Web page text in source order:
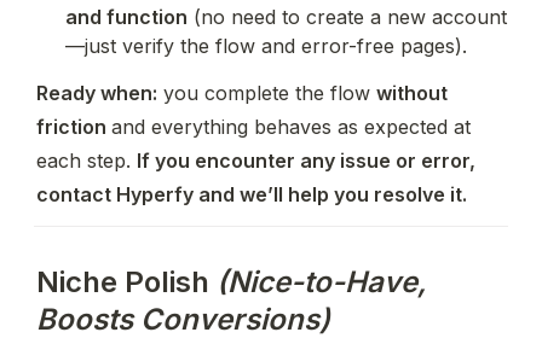
and function (no need to create a new account
—just verify the flow and error-free pages).
Ready when: you complete the flow without
friction and everything behaves as expected at
each step. If you encounter any issue or error,
contact Hyperfy and we’ll help you resolve it.
Niche Polish (Nice-to-Have,
Boosts Conversions)